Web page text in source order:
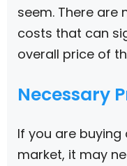
seem. There are
costs that can
overall price of
Necessary
If you are
market, it may